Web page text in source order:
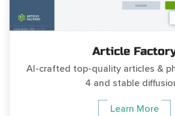
Article
AI-crafted top-quality articles &
4 and stable
Learn More